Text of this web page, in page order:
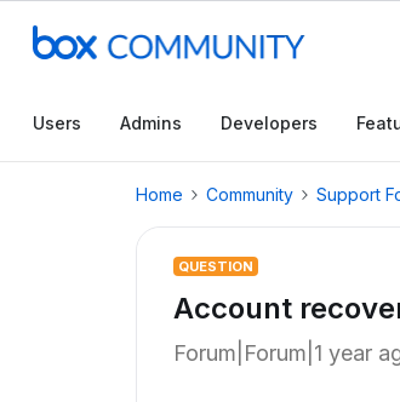
Users Admins Developers
Home Community Support
QUESTION
Account
Forum|Forum|1 year